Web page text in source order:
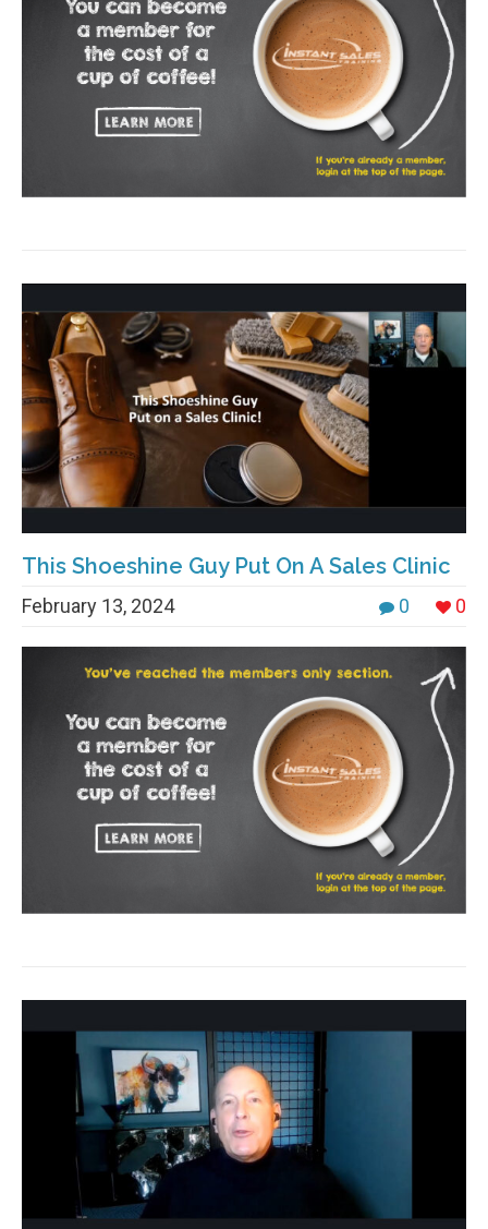
This Shoeshine Guy Put On A Sales Clinic
0 0
February 13, 2024